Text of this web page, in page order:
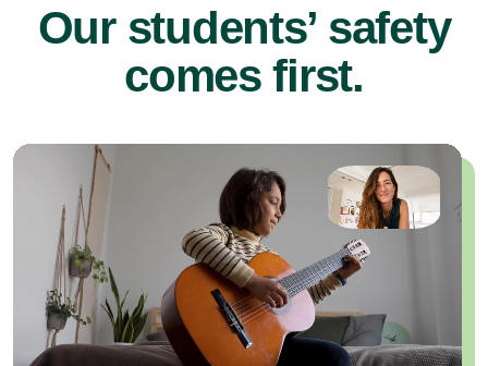
Our students’ safety
comes first.